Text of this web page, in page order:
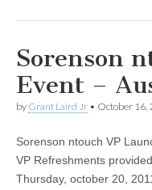
Sorenson
Event –
by Grant Laird Jr • October 16,
Sorenson ntouch VP
VP Refreshments
Thursday, october 20,